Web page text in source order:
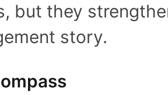
but they
story.